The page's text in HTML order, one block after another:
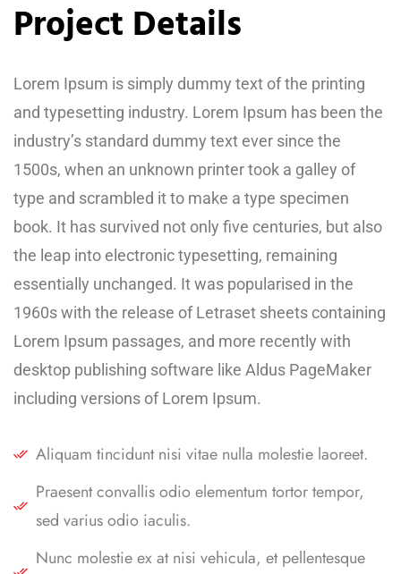
Project Details
Lorem Ipsum is simply dummy text of the printing
and typesetting industry. Lorem Ipsum has been the
industry’s standard dummy text ever since the
1500s, when an unknown printer took a galley of
type and scrambled it to make a type specimen
book. It has survived not only five centuries, but also
the leap into electronic typesetting, remaining
essentially unchanged. It was popularised in the
1960s with the release of Letraset sheets containing
Lorem Ipsum passages, and more recently with
desktop publishing software like Aldus PageMaker
including versions of Lorem Ipsum.
Aliquam tincidunt nisi vitae nulla molestie laoreet.
Praesent convallis odio elementum tortor tempor,
sed varius odio iaculis.
Nunc molestie ex at nisi vehicula, et pellentesque